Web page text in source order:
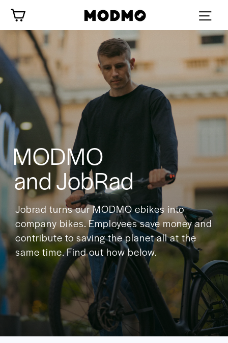
content
MODMO
and JobRad
Jobrad turns our MODMO ebikes into
company bikes. Employees save money and
contribute to saving the planet all at the
same time. Find out how below.